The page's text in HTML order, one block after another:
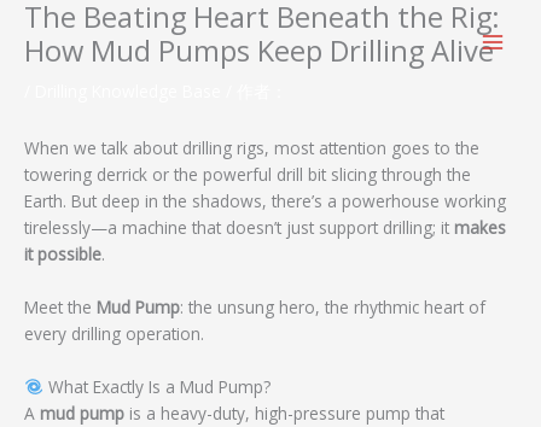
The Beating Heart Beneath the Rig:
How Mud Pumps Keep Drilling Alive
When we talk about drilling rigs, most attention goes to the
towering derrick or the powerful drill bit slicing through the
Earth. But deep in the shadows, there’s a powerhouse working
tirelessly—a machine that doesn’t just support drilling; it makes
it possible.
Meet the Mud Pump: the unsung hero, the rhythmic heart of
every drilling operation.
What Exactly Is a Mud Pump?
A mud pump is a heavy-duty, high-pressure pump that